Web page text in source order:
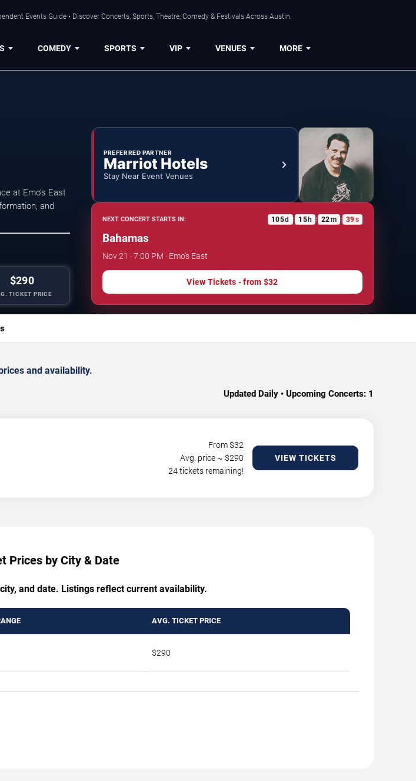
Events Guide • Discover Concerts, Sports, Theatre, Comedy & Festivals Across Austin.
COMEDY SPORTS VIP VENUES MORE
at Emo's East
and
$290
TICKET PRICE
PREFERRED PARTNER
Marriot Hotels
Stay Near Event Venues
NEXT CONCERT STARTS IN: 105d : 15h : 22m : 38s
Bahamas
Nov 21 · 7:00 PM · Emo's East
View Tickets - from $32
and availability.
Updated Daily • Upcoming Concerts: 1
From $32
Avg. price ~ $290
24 tickets remaining!
VIEW TICKETS
Prices by City & Date
and date. Listings reflect current availability.
AVG. TICKET PRICE
$290